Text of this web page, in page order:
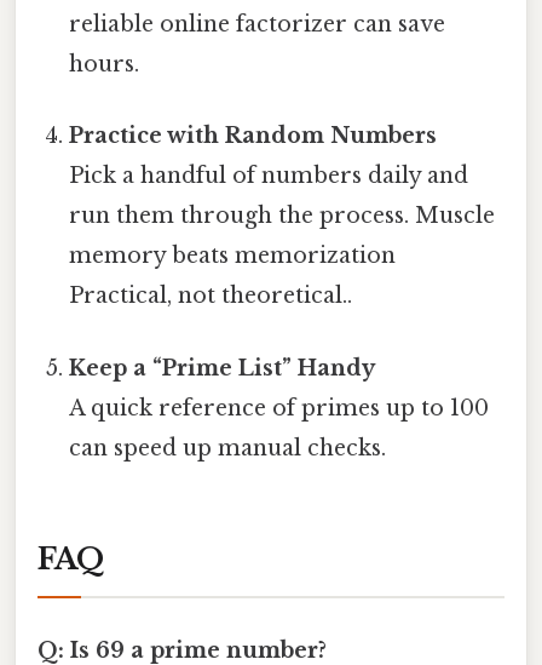
reliable online factorizer can save
hours.
Practice with Random Numbers
Pick a handful of numbers daily and
run them through the process. Muscle
memory beats memorization
Practical, not theoretical..
Keep a “Prime List” Handy
A quick reference of primes up to 100
can speed up manual checks.
FAQ
Q: Is 69 a prime number?